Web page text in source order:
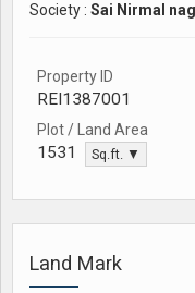
Society : Sai Nirmal
Property ID
REI1387001
Plot / Land Area
1531 Sq.ft. ▼
Land Mark